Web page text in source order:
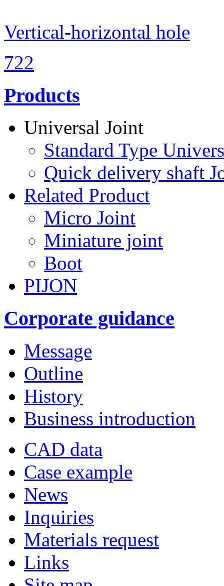
Vertical-horizontal hole
722
Products
Universal Joint
Standard Type
Quick delivery shaft
Related Product
Micro Joint
Miniature joint
Boot
PIJON
Corporate guidance
Message
Outline
History
Business introduction
CAD data
Case example
News
Inquiries
Materials request
Links